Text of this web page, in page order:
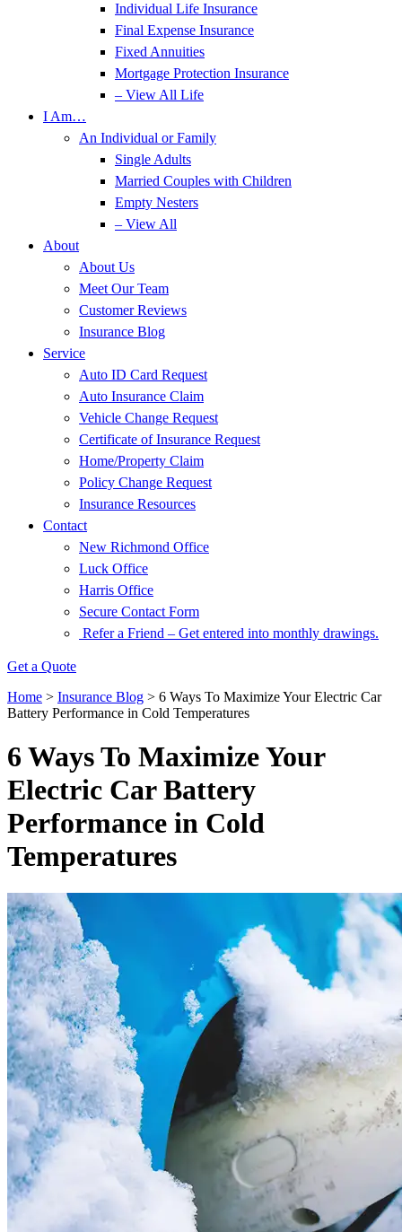
Individual Life Insurance
Final Expense Insurance
Fixed Annuities
Mortgage Protection Insurance
– View All Life
I Am…
An Individual or Family
Single Adults
Married Couples with Children
Empty Nesters
– View All
About
About Us
Meet Our Team
Customer Reviews
Insurance Blog
Service
Auto ID Card Request
Auto Insurance Claim
Vehicle Change Request
Certificate of Insurance Request
Home/Property Claim
Policy Change Request
Insurance Resources
Contact
New Richmond Office
Luck Office
Harris Office
Secure Contact Form
Refer a Friend – Get entered into monthly drawings.
Get a Quote
Home > Insurance Blog > 6 Ways To Maximize Your Electric Car
Battery Performance in Cold Temperatures
6 Ways To Maximize Your
Electric Car Battery
Performance in Cold
Temperatures